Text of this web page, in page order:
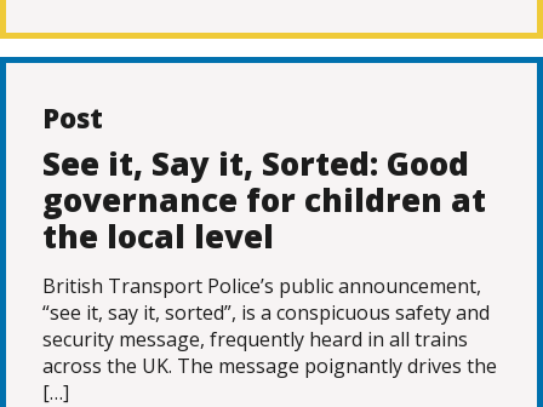
Post
See it, Say it, Sorted: Good
governance for children at
the local level
British Transport Police’s public announcement,
“see it, say it, sorted”, is a conspicuous safety and
security message, frequently heard in all trains
across the UK. The message poignantly drives the
[…]